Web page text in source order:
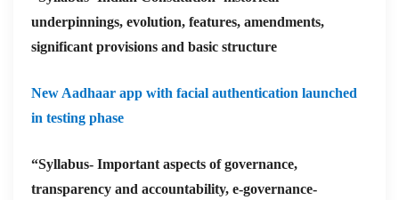
underpinnings, evolution, features, amendments,
significant provisions and basic structure
New Aadhaar app with facial authentication launched
in testing phase
“Syllabus- Important aspects of governance,
transparency and accountability, e-governance-